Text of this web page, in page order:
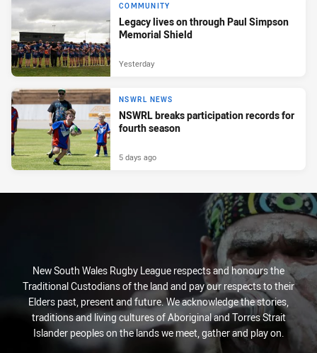
COMMUNITY
Legacy lives on through Paul Simpson
Memorial Shield
Yesterday
NSWRL NEWS
NSWRL breaks participation records for
fourth season
5 days ago
New South Wales Rugby League respects and honours the
Traditional Custodians of the land and pay our respects to their
Elders past, present and future. We acknowledge the stories,
traditions and living cultures of Aboriginal and Torres Strait
Islander peoples on the lands we meet, gather and play on.